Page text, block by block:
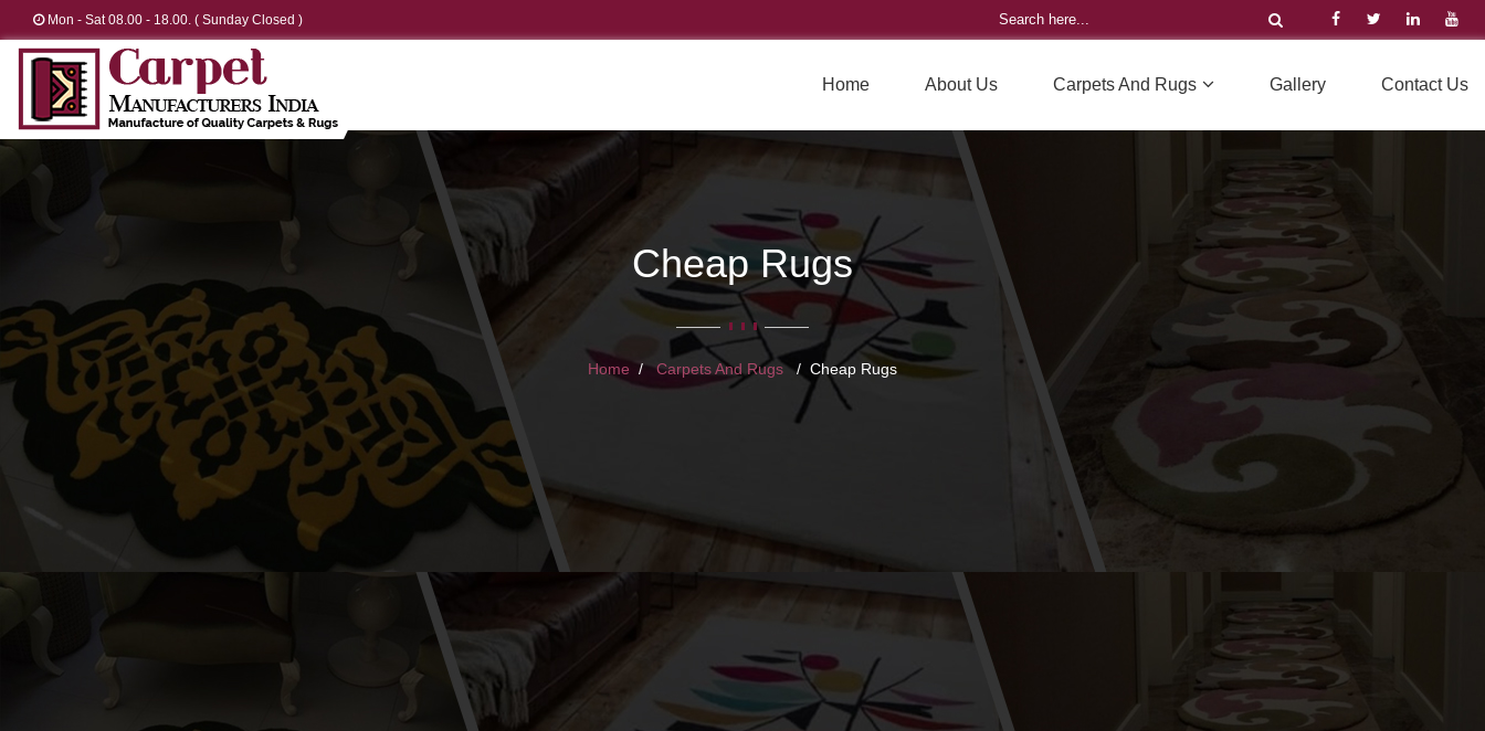
Mon - Sat 08.00 - 18.00. ( Sunday Closed )
Home About Us Carpets And Rugs Gallery Contact Us
Cheap Rugs
Home Carpets And Rugs Cheap Rugs